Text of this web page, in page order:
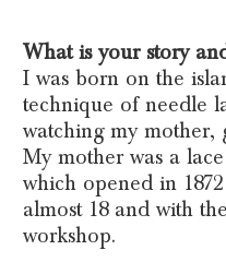
What is your story
I was born on the
technique of needle
watching my mother,
My mother was a
which opened in
almost 18 and with
workshop.